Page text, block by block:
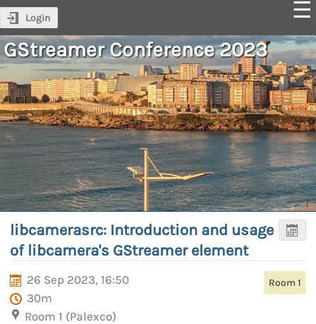
Login
GStreamer Conference 2023
libcamerasrc: Introduction and usage
of libcamera's GStreamer element
26 Sep 2023, 16:50
30m
Room 1 (Palexco)
Room 1